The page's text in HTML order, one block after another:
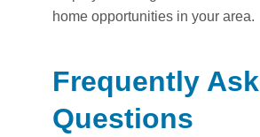
home opportunities in your area.
Frequently
Questions